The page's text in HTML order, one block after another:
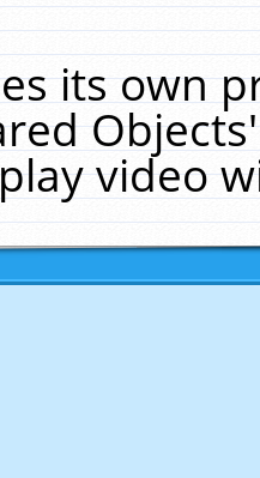
its own
video